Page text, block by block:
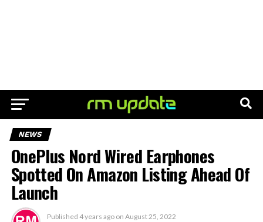
NEWS
OnePlus Nord Wired Earphones
Spotted On Amazon Listing Ahead Of
Launch
Published 4 years ago on August 25, 2022